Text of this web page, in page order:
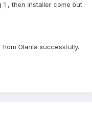
, then installer come but
Olarila successfully.